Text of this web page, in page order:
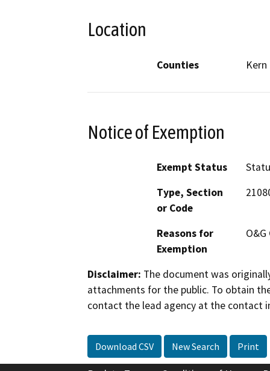
Location
Counties Kern
Notice of Exemption
Exempt Status
Type, Section
or Code
Reasons for
Exemption
Disclaimer: The document was
attachments for the public. To obtain
contact the lead agency at the contact
Download CSV New Search Print